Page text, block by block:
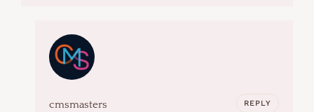
cmsmasters REPLY